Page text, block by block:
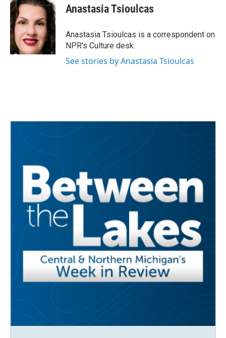
e
b
o
o
k
t
e
r
k
e
d
I
n
Anastasia Tsioulcas
Anastasia Tsioulcas is a correspondent on
NPR's Culture desk.
See stories by Anastasia Tsioulcas